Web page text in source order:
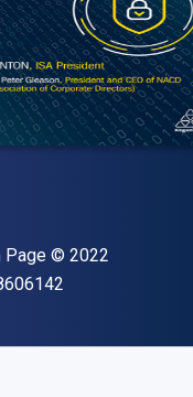
Page Copyright
© 2022